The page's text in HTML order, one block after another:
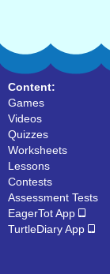
Content:
Games
Videos
Quizzes
Worksheets
Lessons
Contests
Assessment Tests
EagerTot App
TurtleDiary App